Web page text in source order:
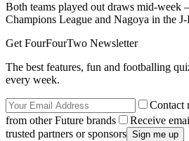
Both teams played out draws mid-week
Champions League and Nagoya in the
Get FourFourTwo Newsletter
The best features, fun and footballing
every week.
Contact
from other Future brands
Receive
trusted partners or sponsors